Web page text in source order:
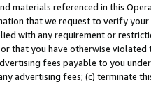
materials referenced in this
that we request to verify
with any requirement or
that you have otherwise
fees payable to you
advertising fees; (c) terminate